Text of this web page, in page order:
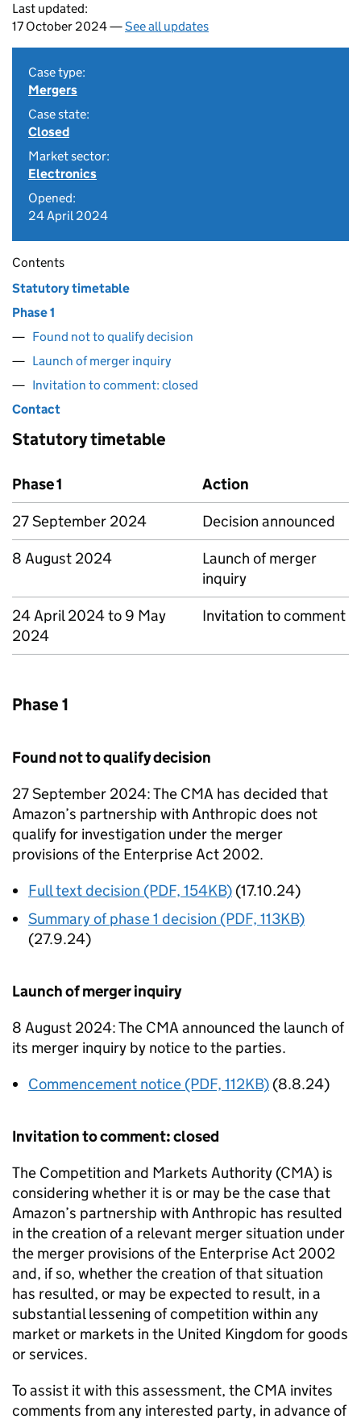
Last updated:
17 October 2024 —See all updates
Case type:
Mergers
Case state:
Closed
Market sector:
Electronics
Opened:
24 April 2024
Contents
Statutory timetable
Phase 1
Found not to qualify decision
Launch of merger inquiry
Invitation to comment: closed
Contact
Statutory timetable
Phase 1
Action
27 September 2024
Decision announced
8 August 2024
Launch of merger
inquiry
24 April 2024 to 9 May
2024
Invitation to comment
Phase 1
Found not to qualify decision
27 September 2024: The CMA has decided that
Amazon’s partnership with Anthropic does not
qualify for investigation under the merger
provisions of the Enterprise Act 2002.
Full text decision (PDF, 154KB) (17.10.24)
Summary of phase 1 decision (PDF, 113KB)
(27.9.24)
Launch of merger inquiry
8 August 2024: The CMA announced the launch of
its merger inquiry by notice to the parties.
Commencement notice (PDF, 112KB) (8.8.24)
Invitation to comment: closed
The Competition and Markets Authority (CMA) is
considering whether it is or may be the case that
Amazon’s partnership with Anthropic has resulted
in the creation of a relevant merger situation under
the merger provisions of the Enterprise Act 2002
and, if so, whether the creation of that situation
has resulted, or may be expected to result, in a
substantial lessening of competition within any
market or markets in the United Kingdom for goods
or services.
To assist it with this assessment, the CMA invites
comments from any interested party, in advance of